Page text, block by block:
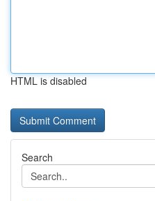
HTML is disabled
Search